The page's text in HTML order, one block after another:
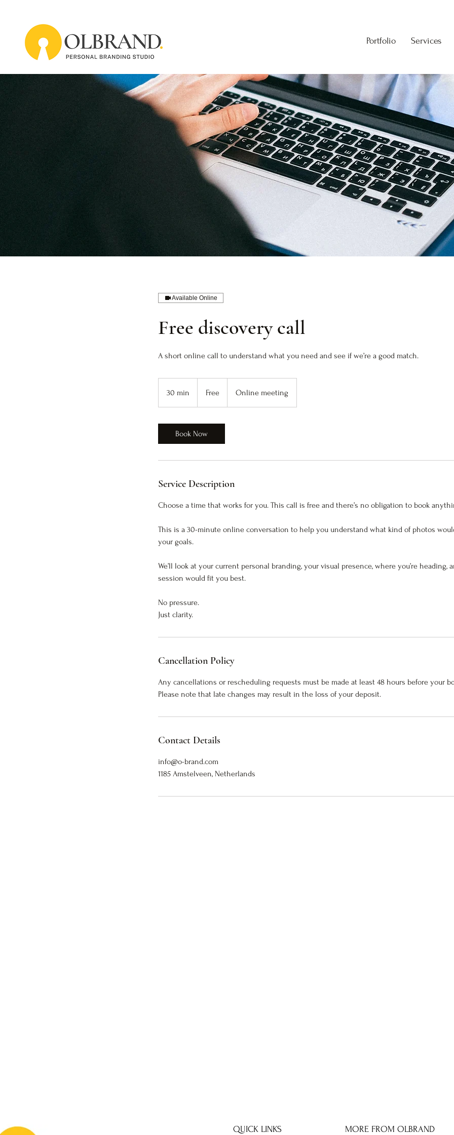
Portfolio Services
Available Online
Free discovery call
A short online call to understand what you need and see if we’re a good match.
30 min
0
Free Online meeting
Book Now
Service Description
Choose a time that works for you. This call is free and there’s no obligation to book
This is a 30-minute online conversation to help you understand what kind of photos
your goals.
We’ll look at your current personal branding, your visual presence, where you’re heading,
session would fit you best.
No pressure.
Just clarity.
Cancellation Policy
Any cancellations or rescheduling requests must be made at least 48 hours before your
Please note that late changes may result in the loss of your deposit.
Contact Details
info@o-brand.com
1185 Amstelveen, Netherlands
QUICK LINKS MORE FROM OLBRAND